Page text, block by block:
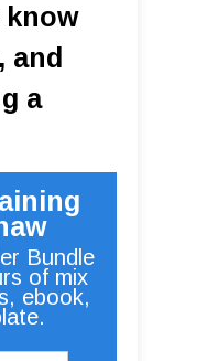
know
and
a
Bundle
of mix
ebook,